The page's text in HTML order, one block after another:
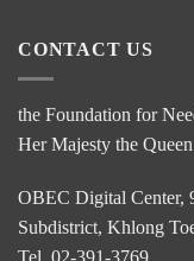
CONTACT US
the Foundation for
Her Majesty the Queen
OBEC Digital Center,
Subdistrict, Khlong